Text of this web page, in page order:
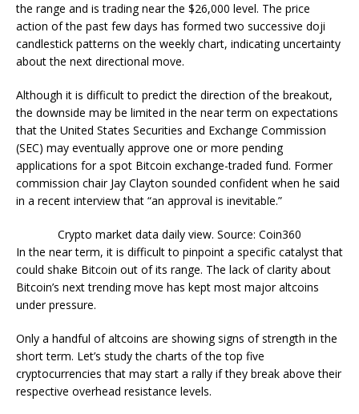
the range and is trading near the $26,000 level. The price
action of the past few days has formed two successive doji
candlestick patterns on the weekly chart, indicating uncertainty
about the next directional move.
Although it is difficult to predict the direction of the breakout,
the downside may be limited in the near term on expectations
that the United States Securities and Exchange Commission
(SEC) may eventually approve one or more pending
applications for a spot Bitcoin exchange-traded fund. Former
commission chair Jay Clayton sounded confident when he said
in a recent interview that “an approval is inevitable.”
Crypto market data daily view. Source: Coin360
In the near term, it is difficult to pinpoint a specific catalyst that
could shake Bitcoin out of its range. The lack of clarity about
Bitcoin’s next trending move has kept most major altcoins
under pressure.
Only a handful of altcoins are showing signs of strength in the
short term. Let’s study the charts of the top five
cryptocurrencies that may start a rally if they break above their
respective overhead resistance levels.